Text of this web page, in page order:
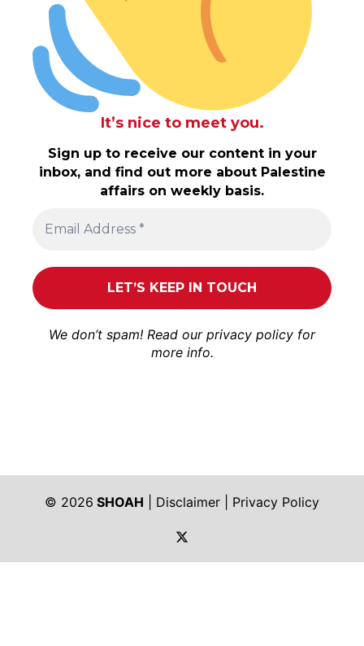
It’s nice to meet you.
Sign up to receive our content in your
inbox, and find out more about Palestine
affairs on weekly basis.
We don’t spam! Read our privacy policy for
more info.
© 2026 SHOAH Disclaimer
Privacy Policy
https://twitter.com/shoah_ph